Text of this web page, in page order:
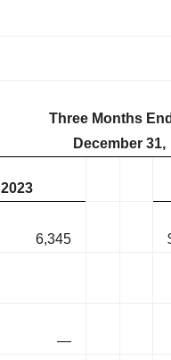
Three Months
December 31,
2023
6,345
—